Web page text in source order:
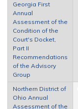
Georgia First
Annual
Assessment of the
Condition of the
Court's Docket,
Part II
Recommendations
of the Advisory
Group
Northern District of
Ohio Annual
Assessment of the